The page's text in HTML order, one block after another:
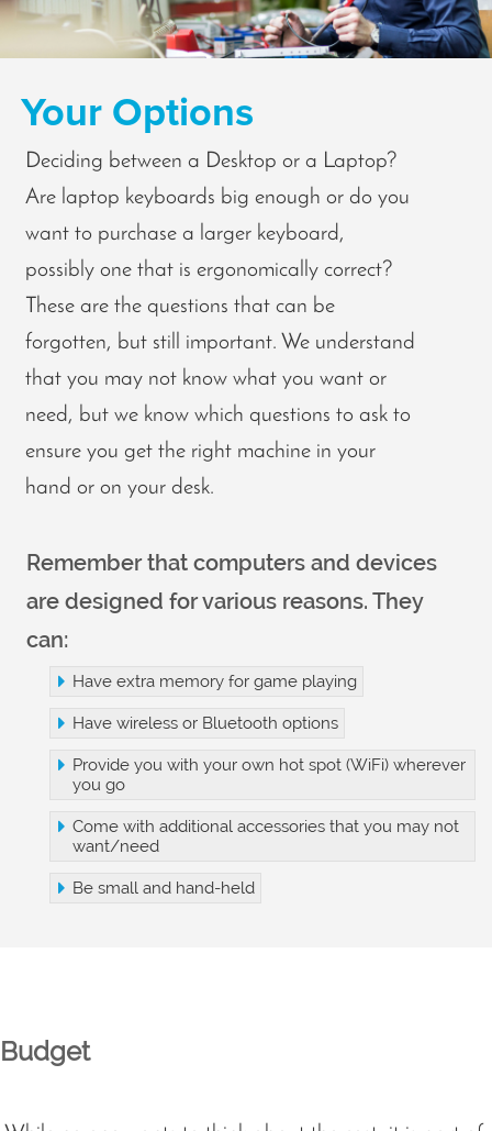
Your Options
Deciding between a Desktop or a Laptop?
Are laptop keyboards big enough or do you
want to purchase a larger keyboard,
possibly one that is ergonomically correct?
These are the questions that can be
forgotten, but still important. We understand
that you may not know what you want or
need, but we know which questions to ask to
ensure you get the right machine in your
hand or on your desk.
Remember that computers and devices
are designed for various reasons. They
can:
Have extra memory for game playing
Have wireless or Bluetooth options
Provide you with your own hot spot (WiFi) wherever
you go
Come with additional accessories that you may not
want/need
Be small and hand-held
Budget